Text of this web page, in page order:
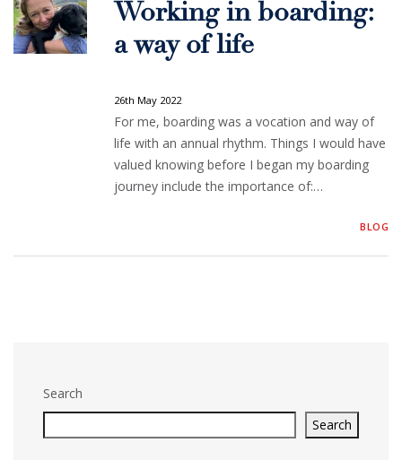
Working in boarding:
a way of life
26th May 2022
For me, boarding was a vocation and way of
life with an annual rhythm. Things I would have
valued knowing before I began my boarding
journey include the importance of:…
BLOG
Search
Search